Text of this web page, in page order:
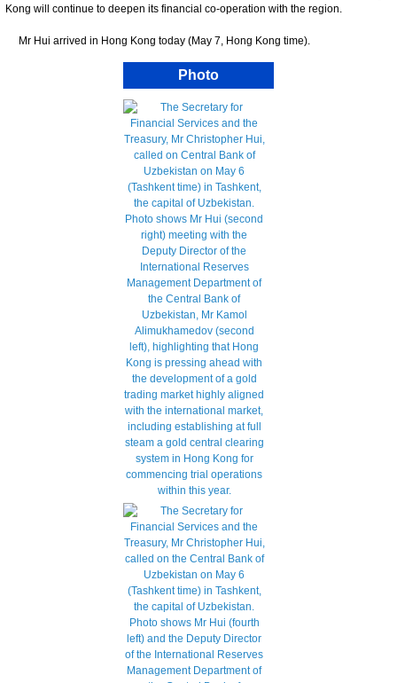
Kong will continue to deepen its financial co-operation with the region.
Mr Hui arrived in Hong Kong today (May 7, Hong Kong time).
Photo